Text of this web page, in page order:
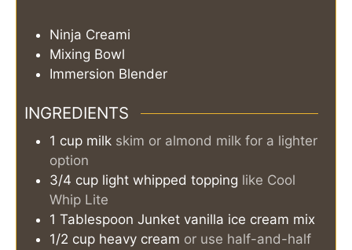
Ninja Creami
Mixing Bowl
Immersion Blender
INGREDIENTS
1 cup milk skim or almond milk for a lighter
option
3/4 cup light whipped topping like Cool
Whip Lite
1 Tablespoon Junket vanilla ice cream mix
1/2 cup heavy cream or use half-and-half